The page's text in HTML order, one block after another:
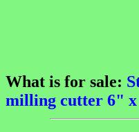
What is for sale:
milling cutter 6" x